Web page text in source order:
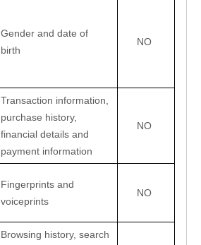
Gender and date of
birth
NO
Transaction information,
purchase history,
financial details and
payment information
NO
Fingerprints and
voiceprints
NO
Browsing history, search